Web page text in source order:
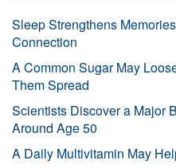
Sleep Strengthens
Connection
A Common Sugar May
Them Spread
Scientists Discover a Major
Around Age 50
A Daily Multivitamin May